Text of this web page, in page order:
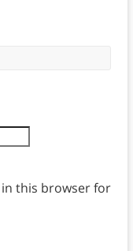
in this browser for